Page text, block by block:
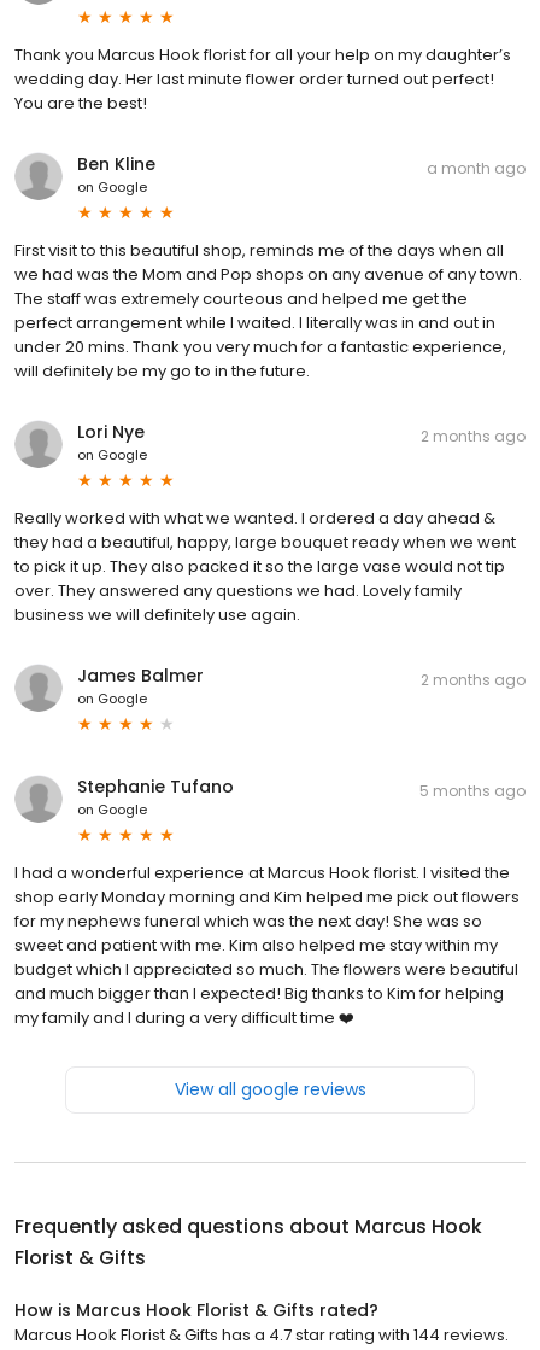
Thank you Marcus Hook florist for all your help on my daughter’s
wedding day. Her last minute flower order turned out perfect!
You are the best!
Ben Kline
on Google
a month ago
First visit to this beautiful shop, reminds me of the days when all
we had was the Mom and Pop shops on any avenue of any town.
The staff was extremely courteous and helped me get the
perfect arrangement while I waited. I literally was in and out in
under 20 mins. Thank you very much for a fantastic experience,
will definitely be my go to in the future.
Lori Nye
on Google
2 months ago
Really worked with what we wanted. I ordered a day ahead &
they had a beautiful, happy, large bouquet ready when we went
to pick it up. They also packed it so the large vase would not tip
over. They answered any questions we had. Lovely family
business we will definitely use again.
James Balmer
on Google
2 months ago
Stephanie Tufano
on Google
5 months ago
I had a wonderful experience at Marcus Hook florist. I visited the
shop early Monday morning and Kim helped me pick out flowers
for my nephews funeral which was the next day! She was so
sweet and patient with me. Kim also helped me stay within my
budget which I appreciated so much. The flowers were beautiful
and much bigger than I expected! Big thanks to Kim for helping
my family and I during a very difficult time ❤️
View all google reviews
Frequently asked questions about Marcus Hook
Florist & Gifts
How is Marcus Hook Florist & Gifts rated?
Marcus Hook Florist & Gifts has a 4.7 star rating with 144 reviews.